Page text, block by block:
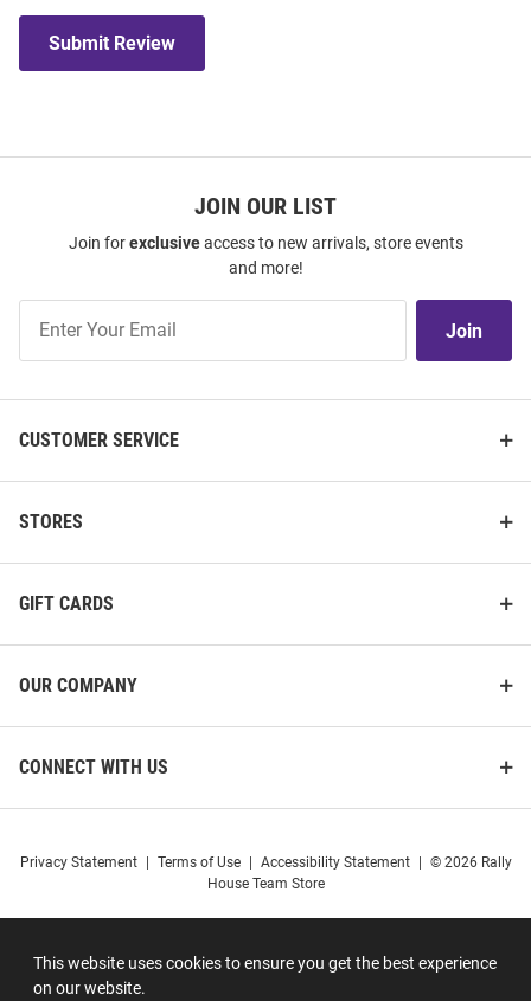
This website uses cookies to ensure you get the best experience
on our website.
Submit Review
JOIN OUR LIST
Join forexclusiveaccess to new arrivals, store events
and more!
Our
Join
CUSTOMER SERVICE
STORES
GIFT CARDS
OUR COMPANY
CONNECT WITH US
Privacy Statement Terms of Use Accessibility Statement
© 2026 Rally
House Team Store